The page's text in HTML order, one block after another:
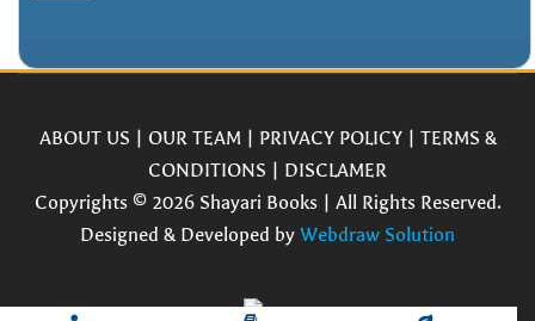
ABOUT US | OUR TEAM| PRIVACY POLICY| TERMS &
CONDITIONS | DISCLAMER
Copyrights © 2026 Shayari Books | All Rights Reserved.
Designed & Developed by Webdraw Solution